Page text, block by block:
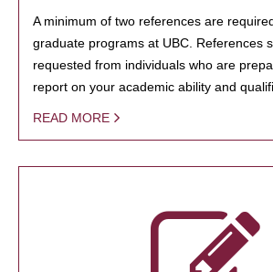
A minimum of two references are
graduate programs at UBC. References
requested from individuals who are
report on your academic ability and
READ MORE